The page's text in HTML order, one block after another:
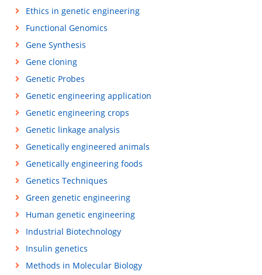
Ethics in genetic engineering
Functional Genomics
Gene Synthesis
Gene cloning
Genetic Probes
Genetic engineering application
Genetic engineering crops
Genetic linkage analysis
Genetically engineered animals
Genetically engineering foods
Genetics Techniques
Green genetic engineering
Human genetic engineering
Industrial Biotechnology
Insulin genetics
Methods in Molecular Biology